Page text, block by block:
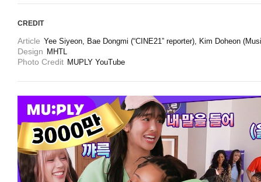
CREDIT
Article Yee Siyeon, Bae Dongmi (“CINE21” reporter), Kim Doheon
Design MHTL
Photo Credit MUPLY YouTube